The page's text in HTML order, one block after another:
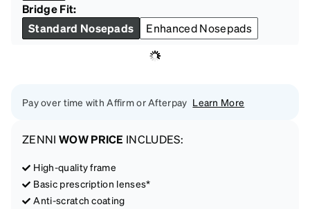
Bridge Fit:
Standard Nosepads
Enhanced Nosepads
Pay over time with Affirm or Afterpay Learn More
ZENNI WOW PRICE INCLUDES:
High-quality frame
Basic prescription lenses*
Anti-scratch coating